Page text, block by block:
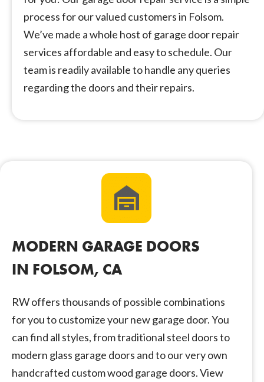
process for our valued customers in Folsom.
We’ve made a whole host of garage door repair
services affordable and easy to schedule. Our
team is readily available to handle any queries
regarding the doors and their repairs.
MODERN GARAGE DOORS
IN FOLSOM, CA
RW offers thousands of possible combinations
for you to customize your new garage door. You
can find all styles, from traditional steel doors to
modern glass garage doors and to our very own
handcrafted custom wood garage doors. View